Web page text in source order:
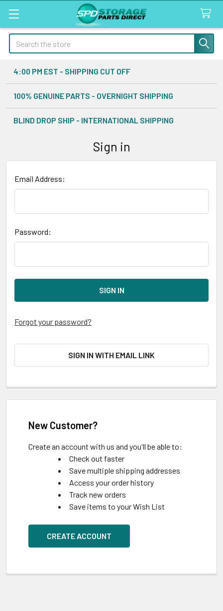
Search
4:00 PM EST - SHIPPING CUT OFF
100% GENUINE PARTS - OVERNIGHT SHIPPING
BLIND DROP SHIP - INTERNATIONAL SHIPPING
Sign in
Email Address:
Password:
Forgot your password?
SIGN IN WITH EMAIL LINK
New Customer?
Create an account with us and you'll be able to:
Check out faster
Save multiple shipping addresses
Access your order history
Track new orders
Save items to your Wish List
CREATE ACCOUNT